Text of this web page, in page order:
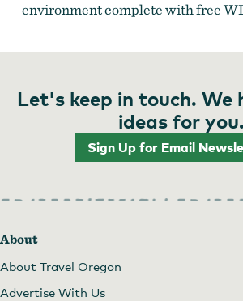
environment complete with free
Let's keep in touch. We
ideas for you.
Sign Up for Email
About
About Travel Oregon
Advertise With Us